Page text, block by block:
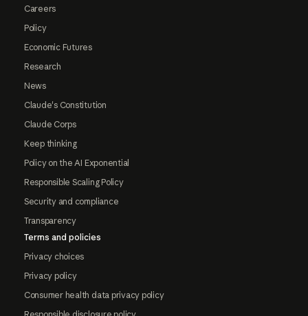
Careers
Policy
Economic Futures
Research
News
Claude's Constitution
Claude Corps
Keep thinking
Policy on the AI Exponential
Responsible Scaling Policy
Security and compliance
Transparency
Terms and policies
Privacy choices
Privacy policy
Consumer health data privacy policy